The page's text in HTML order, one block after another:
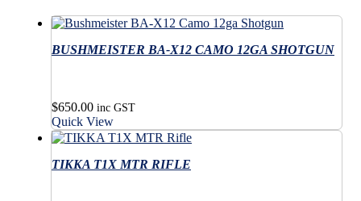
BUSHMEISTER BA-X12 CAMO 12GA SHOTGUN
$650.00 inc GST
Quick View
TIKKA T1X MTR RIFLE